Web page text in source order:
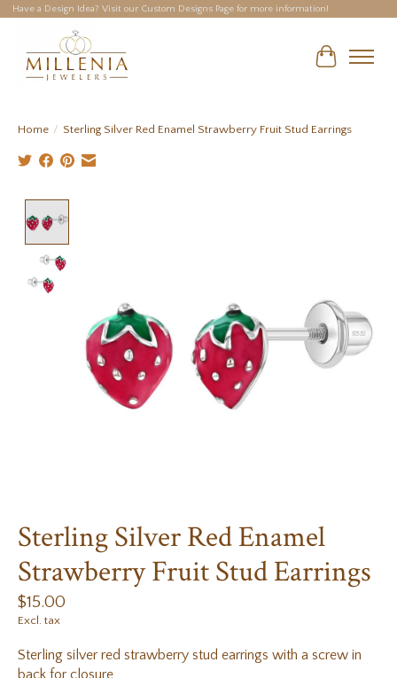
Have a Design Idea? Visit our Custom Designs Page for more information!
Cart
Home / Sterling Silver Red Enamel Strawberry Fruit Stud Earrings
Sterling Silver Red Enamel
Strawberry Fruit Stud Earrings
$15.00
Excl. tax
Sterling silver red strawberry stud earrings with a screw in
back for closure